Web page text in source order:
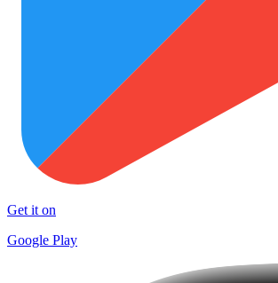
Get it on
Google Play